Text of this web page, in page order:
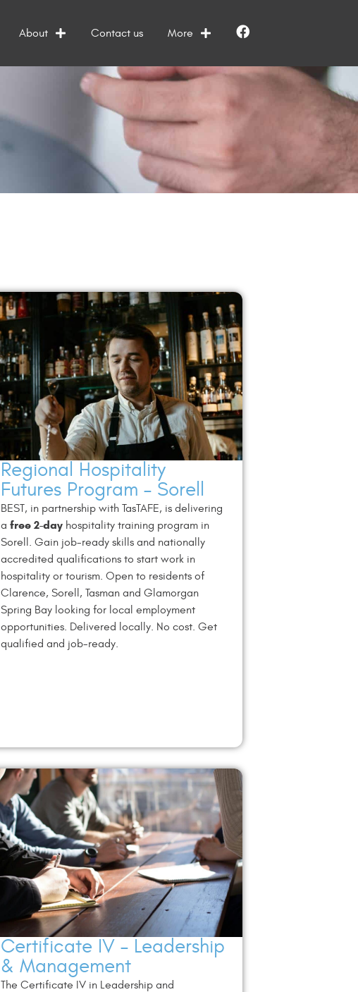
About Contact us More Facebook
Regional Hospitality
Futures Program – Sorell
BEST, in partnership with TasTAFE, is delivering
afree 2-day hospitality training program in
Sorell. Gain job-ready skills and nationally
accredited qualifications to start work in
hospitality or tourism. Open to residents of
Clarence, Sorell, Tasman and Glamorgan
Spring Bay looking for local employment
opportunities. Delivered locally. No cost. Get
qualified and job-ready.
Certificate IV – Leadership
& Management
The Certificate IV in Leadership and